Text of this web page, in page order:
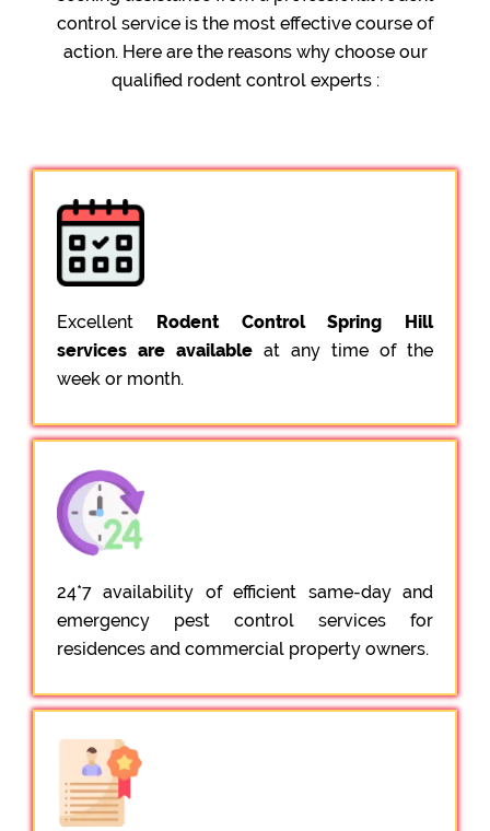
control service is the most effective course of
action. Here are the reasons why choose our
qualified rodent control experts :
Excellent Rodent Control Spring Hill
services are available at any time of the
week or month.
24*7 availability of efficient same-day and
emergency pest control services for
residences and commercial property owners.